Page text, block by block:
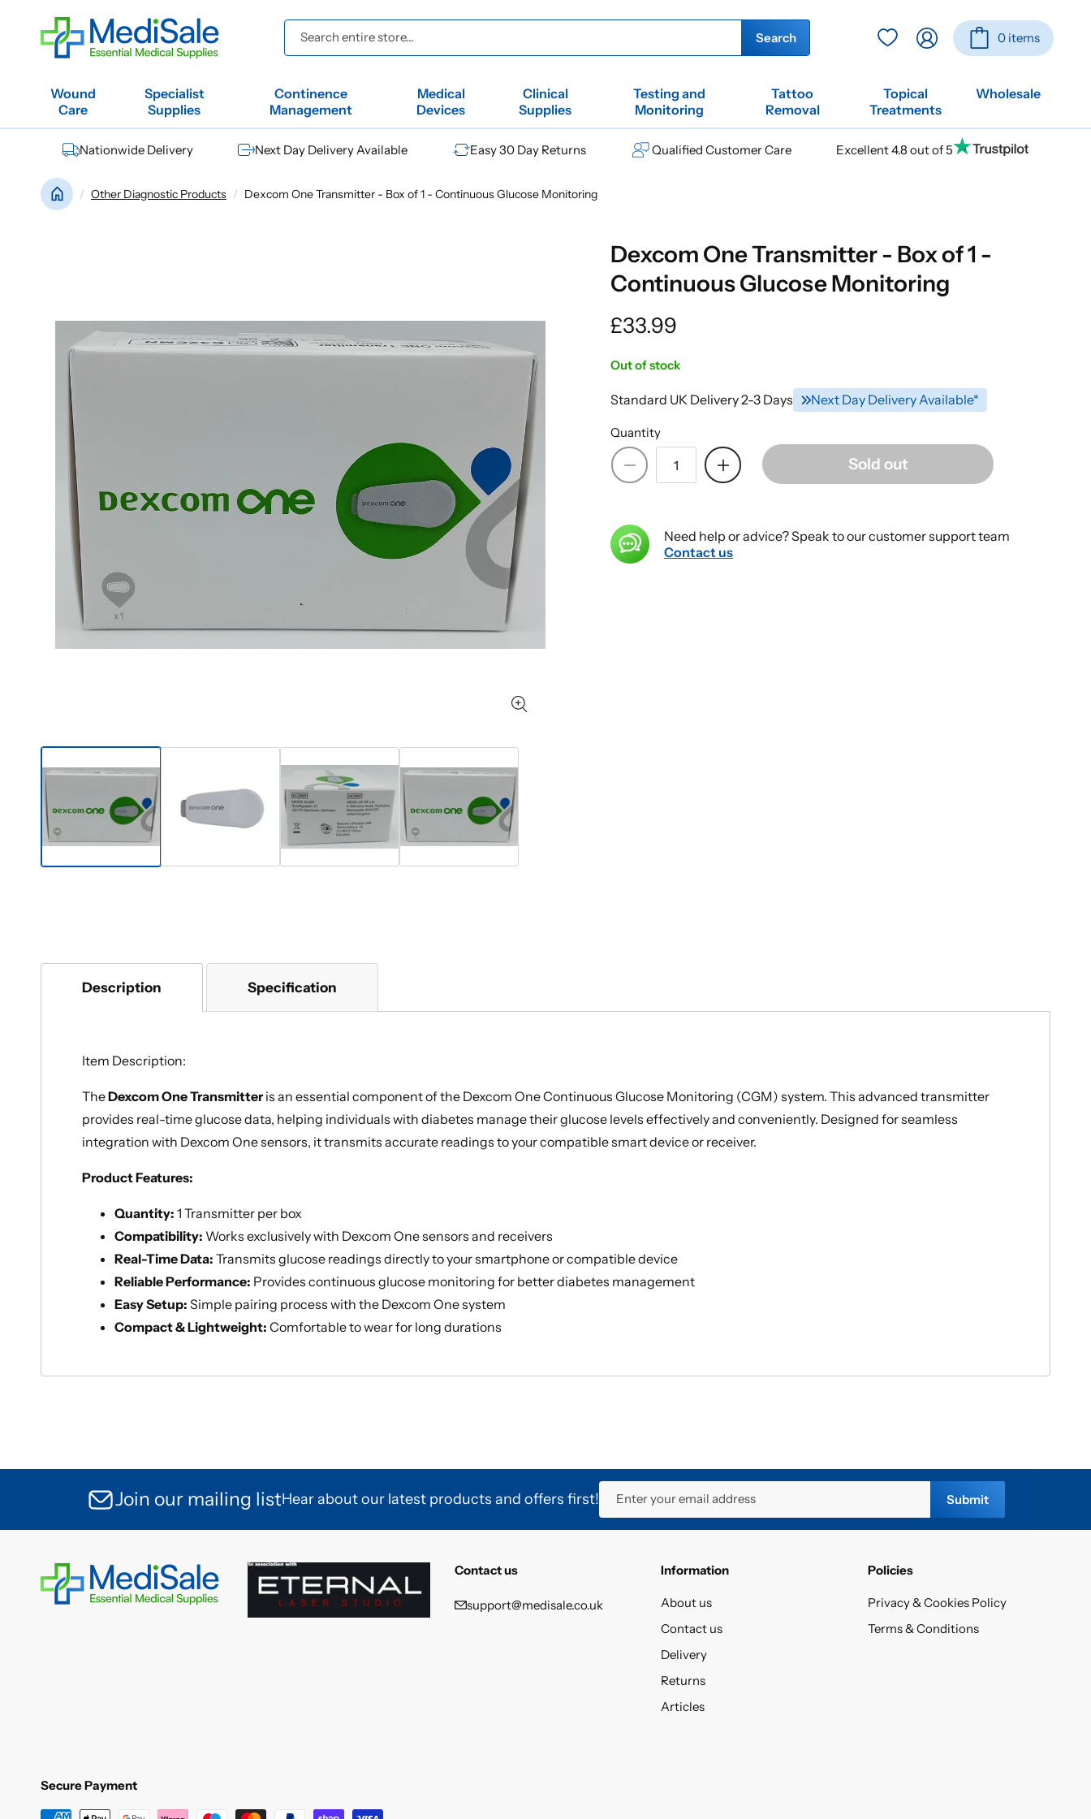
Search entire store... Search
Log
in
Basket
0 items
Wound
Care
Specialist
Supplies
Continence
Management
Medical
Devices
Clinical
Supplies
Testing and
Monitoring
Tattoo
Removal
Topical
Treatments
Wholesale
Nationwide Delivery Next Day Delivery Available Easy 30 Day Returns Qualified Customer Care Excellent 4.8 out of 5
Other Diagnostic Products Dexcom One Transmitter - Box of 1 - Continuous Glucose Monitoring
Dexcom One Transmitter - Box of 1 -
Continuous Glucose Monitoring
Regular
£33.99
Out of stock
Standard UK Delivery 2-3 Days Next Day Delivery Available*
Quantity
Decrease
Dexcom
One
Transmitter
Increase
One
Transmitter
Sold out
Need help or advice? Speak to our customer support team
Contact us
Description Specification
Item Description:
TheDexcom One Transmitteris an essential component of the Dexcom One Continuous Glucose Monitoring (CGM) system. This advanced transmitter
provides real-time glucose data, helping individuals with diabetes manage their glucose levels effectively and conveniently. Designed for seamless
integration with Dexcom One sensors, it transmits accurate readings to your compatible smart device or receiver.
Product Features:
Quantity: 1 Transmitter per box
Compatibility: Works exclusively with Dexcom One sensors and receivers
Real-Time Data: Transmits glucose readings directly to your smartphone or compatible device
Reliable Performance: Provides continuous glucose monitoring for better diabetes management
Easy Setup: Simple pairing process with the Dexcom One system
Compact & Lightweight: Comfortable to wear for long durations
Join our mailing listHear about our latest products and offers first! Enter your email address Submit
Contact us
support@medisale.co.uk
Information
About us
Contact us
Delivery
Returns
Articles
Policies
Privacy & Cookies Policy
Terms & Conditions
Secure Payment
Secure